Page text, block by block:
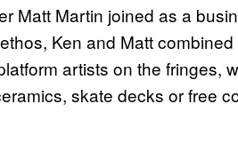
Matt Martin joined as a
Ken and Matt
artists on the fringes,
skate decks or free